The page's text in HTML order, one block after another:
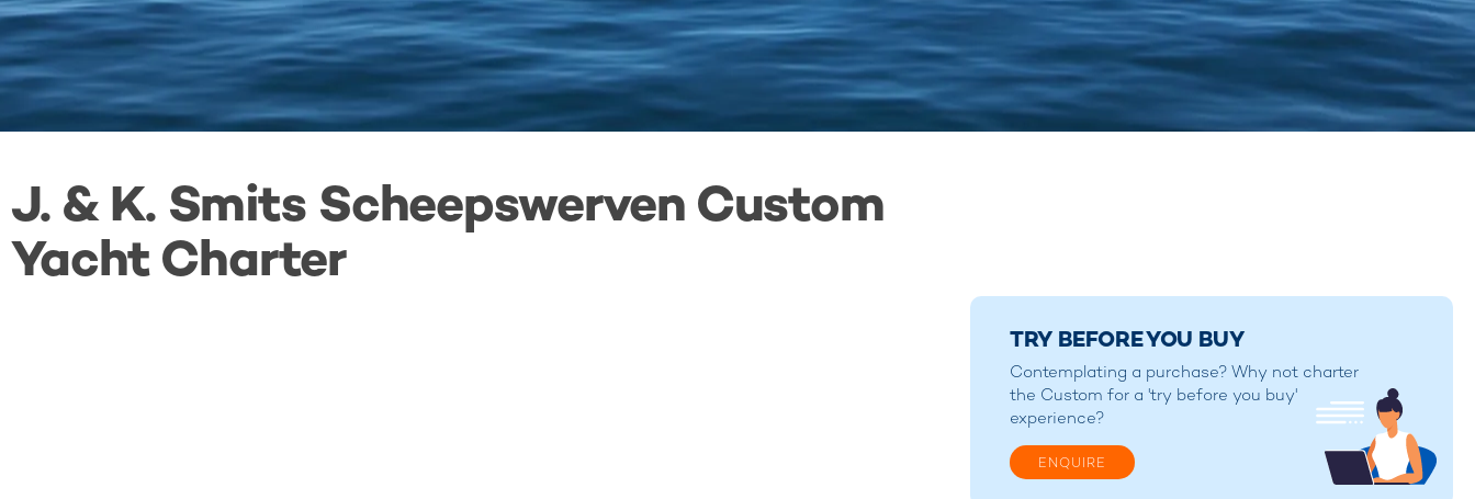
J. & K. Smits Scheepswerven Custom
Yacht Charter
TRY BEFORE YOU BUY
Contemplating a purchase? Why not charter
the Custom for a 'try before you buy'
experience?
ENQUIRE